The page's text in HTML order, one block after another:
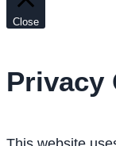
Close
Privacy